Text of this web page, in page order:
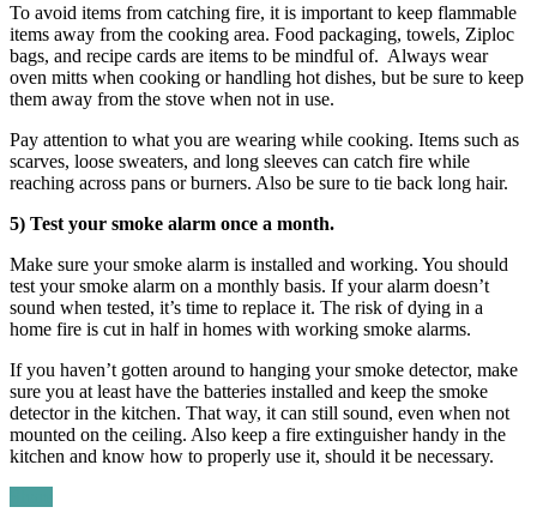
To avoid items from catching fire, it is important to keep flammable
items away from the cooking area. Food packaging, towels, Ziploc
bags, and recipe cards are items to be mindful of. Always wear
oven mitts when cooking or handling hot dishes, but be sure to keep
them away from the stove when not in use.
Pay attention to what you are wearing while cooking. Items such as
scarves, loose sweaters, and long sleeves can catch fire while
reaching across pans or burners. Also be sure to tie back long hair.
5) Test your smoke alarm once a month.
Make sure your smoke alarm is installed and working. You should
test your smoke alarm on a monthly basis. If your alarm doesn’t
sound when tested, it’s time to replace it. The risk of dying in a
home fire is cut in half in homes with working smoke alarms.
If you haven’t gotten around to hanging your smoke detector, make
sure you at least have the batteries installed and keep the smoke
detector in the kitchen. That way, it can still sound, even when not
mounted on the ceiling. Also keep a fire extinguisher handy in the
kitchen and know how to properly use it, should it be necessary.